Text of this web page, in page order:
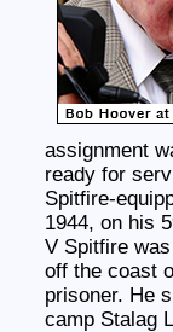
assignment
ready for
Spitfire-
1944, on his
V Spitfire
off the coast
prisoner. He
camp Stalag